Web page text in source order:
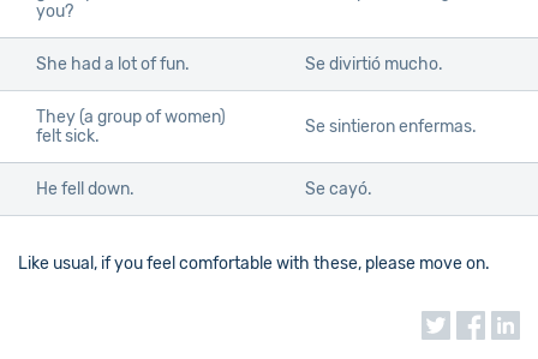
you?
She had a lot of fun. Se divirtió mucho.
They (a group of women)
felt sick.
Se sintieron enfermas.
He fell down. Se cayó.
Like usual, if you feel comfortable with these, please move on.